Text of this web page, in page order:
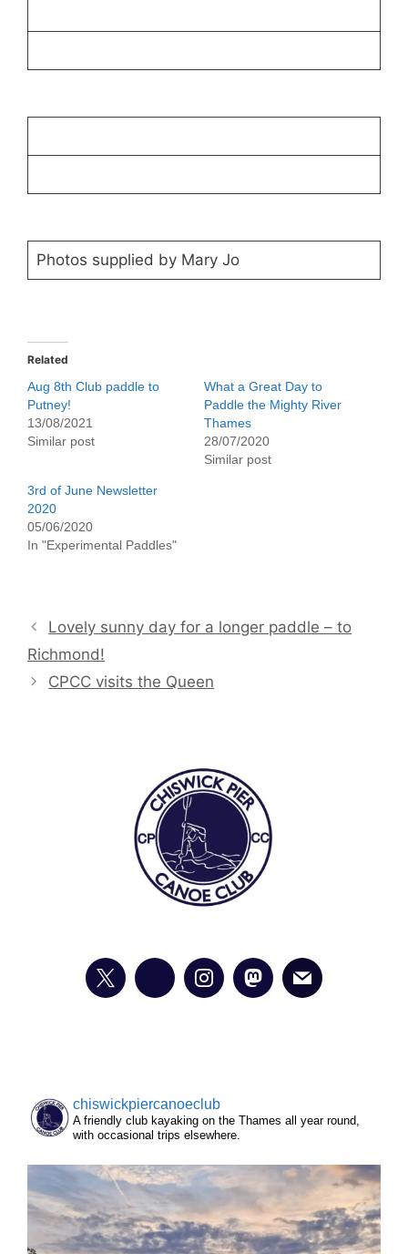
Photos supplied by Mary Jo
Related
Aug 8th Club paddle to
Putney!
13/08/2021
Similar post
What a Great Day to
Paddle the Mighty River
Thames
28/07/2020
Similar post
3rd of June Newsletter
2020
05/06/2020
In "Experimental Paddles"
Lovely sunny day for a longer paddle – to
Richmond!
CPCC visits the Queen
chiswickpiercanoeclub
A friendly club kayaking on the Thames all year round,
with occasional trips elsewhere.